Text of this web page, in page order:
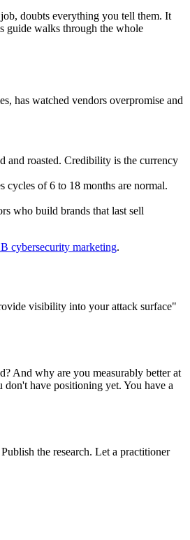
doubts everything you tell them. It
guide walks through the whole
has watched vendors overpromise and
and roasted. Credibility is the currency
cycles of 6 to 18 months are normal.
who build brands that last sell
cybersecurity marketing.
visibility into your attack surface"
And why are you measurably better at
don't have positioning yet. You have a
the research. Let a practitioner